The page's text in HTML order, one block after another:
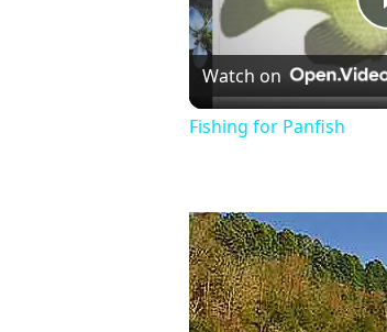
Watch on
Fishing for Panfish